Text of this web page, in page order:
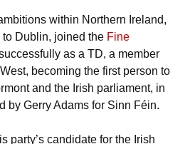
within Northern Ireland,
Dublin, joined the Fine
as a TD, a member
becoming the first person to
and the Irish parliament, in
by Gerry Adams for Sinn Féin.
party’s candidate for the Irish